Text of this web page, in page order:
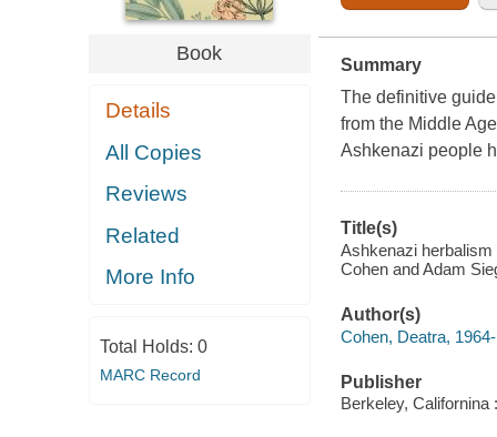
Book
Details
All Copies
Reviews
Related
More Info
Total Holds: 0
MARC Record
Summary
The definitive
from the Middle
Ashkenazi people
Title(s)
Ashkenazi
Cohen and Adam
Author(s)
Cohen, Deatra,
Publisher
Berkeley, Californina